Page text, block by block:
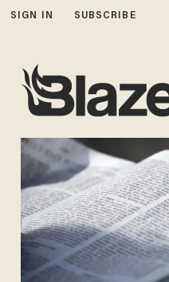
SIGN IN SUBSCRIBE